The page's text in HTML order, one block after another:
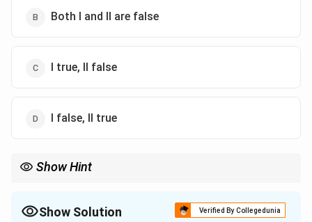
Both I and II are false
I true, II false
I false, II true
Show Hint
Show Solution Verified By Collegedunia